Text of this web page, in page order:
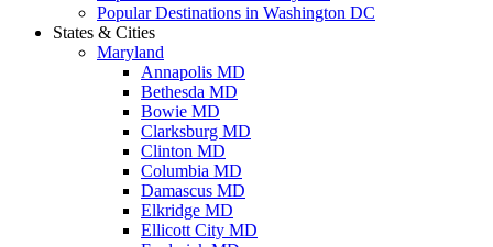
Popular Destinations in Washington DC
States & Cities
Maryland
Annapolis MD
Bethesda MD
Bowie MD
Clarksburg MD
Clinton MD
Columbia MD
Damascus MD
Elkridge MD
Ellicott City MD